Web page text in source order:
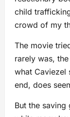
child
crowd of my
The movie
rarely was,
what Caviezel
end, does
But the saving